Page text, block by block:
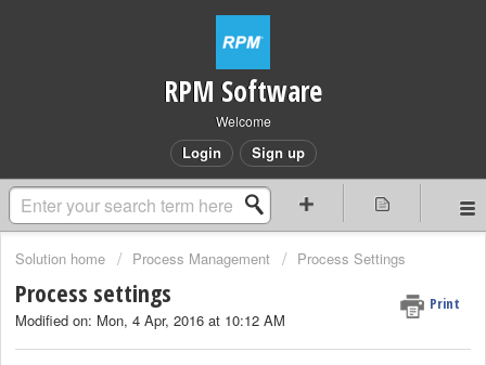
RPM Software
Welcome
Login Sign up
Solution home Process Management Process Settings
Process settings Print
Modified on: Mon, 4 Apr, 2016 at 10:12 AM